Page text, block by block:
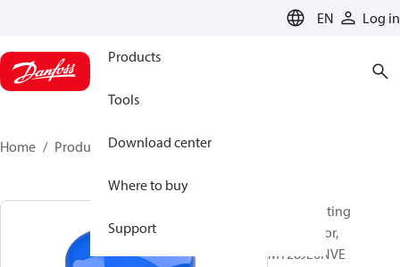
EN Log in
Products
Tools
Download center
Where to buy
Support
Home Products MT28-6VI
Reciprocating
compressor,
MT28JE6NVE